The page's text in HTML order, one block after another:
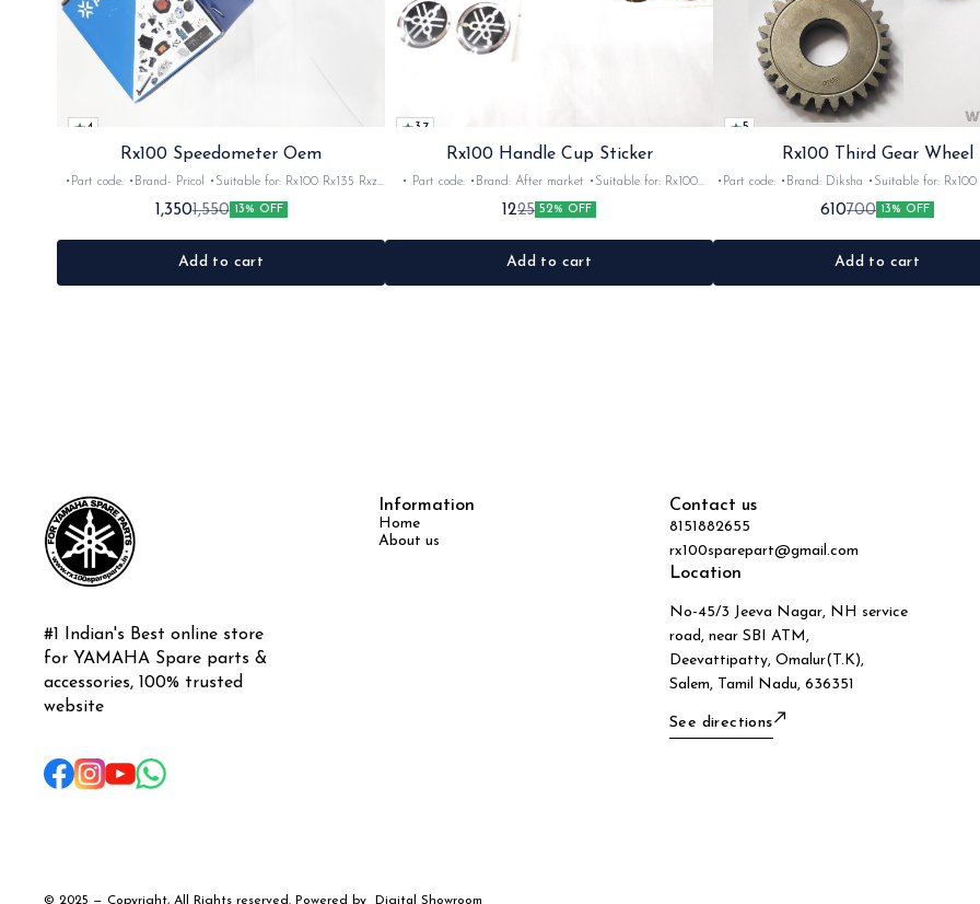
4
Rx100 Speedometer Oem
•Part code: •Brand- Pricol •Suitable for: Rx100 Rx135 Rxz
•Quantity: 1set •Material: Plastic
1,3501,550 13% OFF
Add to cart
3.7
Rx100 Handle Cup Sticker
• Part code: •Brand: After market •Suitable for: Rx100
Rx135 Rxg •Quantity: 1 •Colour: Multi •Material: Gel
sticker
1225 52% OFF
Add to cart
5
Rx100 Third Gear Wheel
•Part code: •Brand: Diksha •Suitable for: Rx100 •Quantity:
1nos •Colour: Iron •Material: Iron
610700 13% OFF
Add to cart
#1 Indian's Best online store
for YAMAHA Spare parts &
accessories, 100% trusted
website
Information
Home
About us
Contact us
8151882655
rx100sparepart@gmail.com
Location
No-45/3 Jeeva Nagar, NH service
road, near SBI ATM,
Deevattipatty, Omalur(T.K),
Salem, Tamil Nadu, 636351
See directions
© 2025 — Copyright, All Rights reserved. Powered by Digital Showroom